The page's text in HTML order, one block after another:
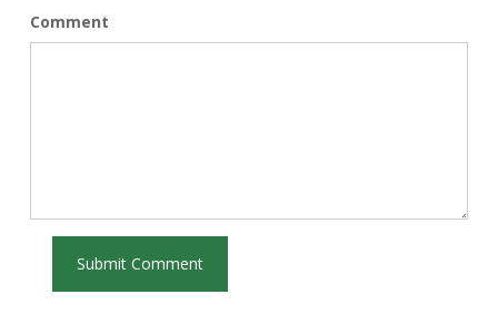
Comment